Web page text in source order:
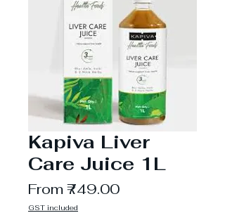
Kapiva Liver
Care Juice 1L
From₹749.00Sale
GST included